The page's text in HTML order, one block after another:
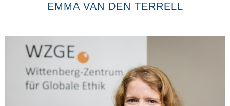
EMMA VAN DEN TERRELL